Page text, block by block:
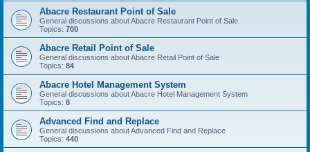
Abacre Restaurant Point of Sale
General discussions about Abacre Restaurant Point of Sale
Topics: 700
Abacre Retail Point of Sale
General discussions about Abacre Retail Point of Sale
Topics: 84
Abacre Hotel Management System
General discussions about Abacre Hotel Management System
Topics: 8
Advanced Find and Replace
General discussions about Advanced Find and Replace
Topics: 440